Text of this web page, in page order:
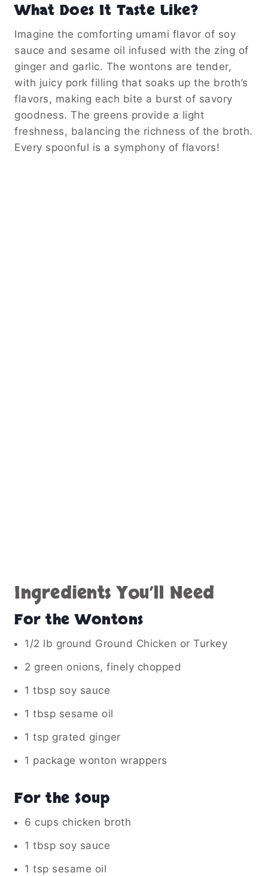
What Does It Taste Like?
Imagine the comforting umami flavor of soy
sauce and sesame oil infused with the zing of
ginger and garlic. The wontons are tender,
with juicy pork filling that soaks up the broth’s
flavors, making each bite a burst of savory
goodness. The greens provide a light
freshness, balancing the richness of the broth.
Every spoonful is a symphony of flavors!
Ingredients You’ll Need
For the Wontons
1/2 lb ground Ground Chicken or Turkey
2 green onions, finely chopped
1 tbsp soy sauce
1 tbsp sesame oil
1 tsp grated ginger
1 package wonton wrappers
For the Soup
6 cups chicken broth
1 tbsp soy sauce
1 tsp sesame oil